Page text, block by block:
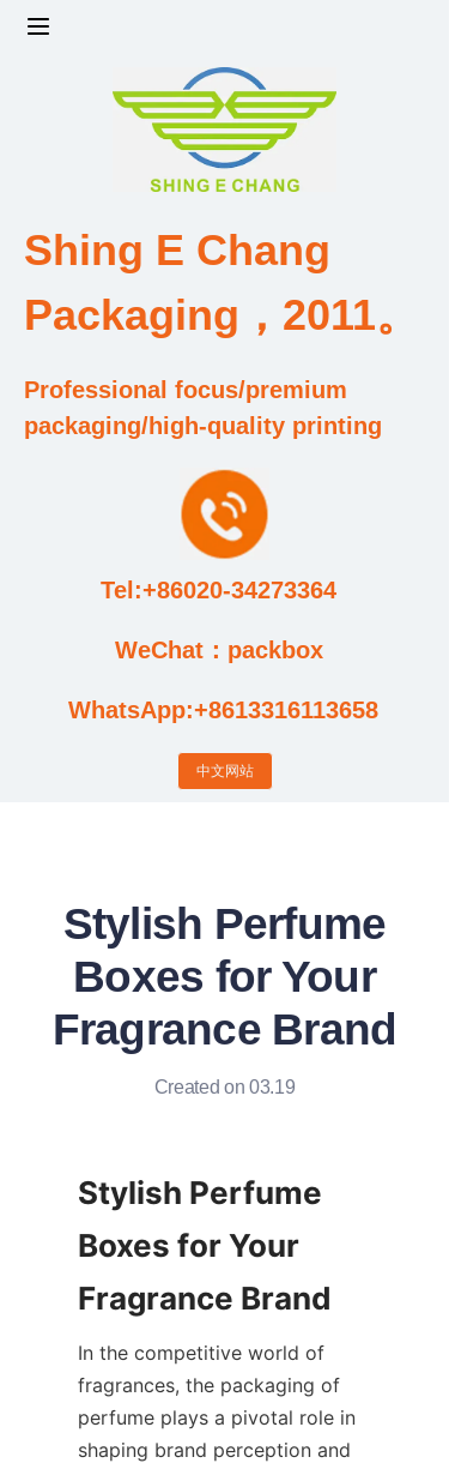
Shing E Chang
Packaging，2011。
WhatsApp:+8613316113658
Professional focus/premium
packaging/high-quality printing
Tel:+86020-34273364
WeChat：packbox
中文网站
Stylish Perfume
Boxes for Your
Fragrance Brand
Created on 03.19
Stylish Perfume
Boxes for Your
In the competitive world of
fragrances, the packaging of
perfume plays a pivotal role in
shaping brand perception and
Factory video updates